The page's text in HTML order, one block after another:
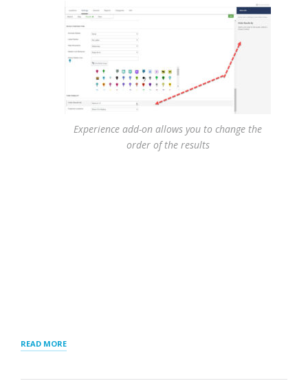
Experience add-on allows you to change the
order of the results
READ MORE“RESULTS
DISPLAY”